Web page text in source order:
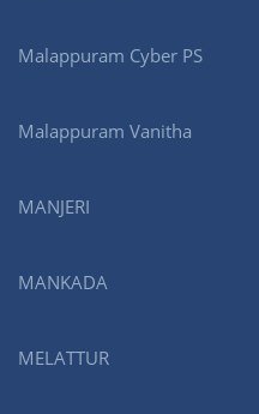
Malappuram Cyber PS
Malappuram Vanitha
MANJERI
MANKADA
MELATTUR